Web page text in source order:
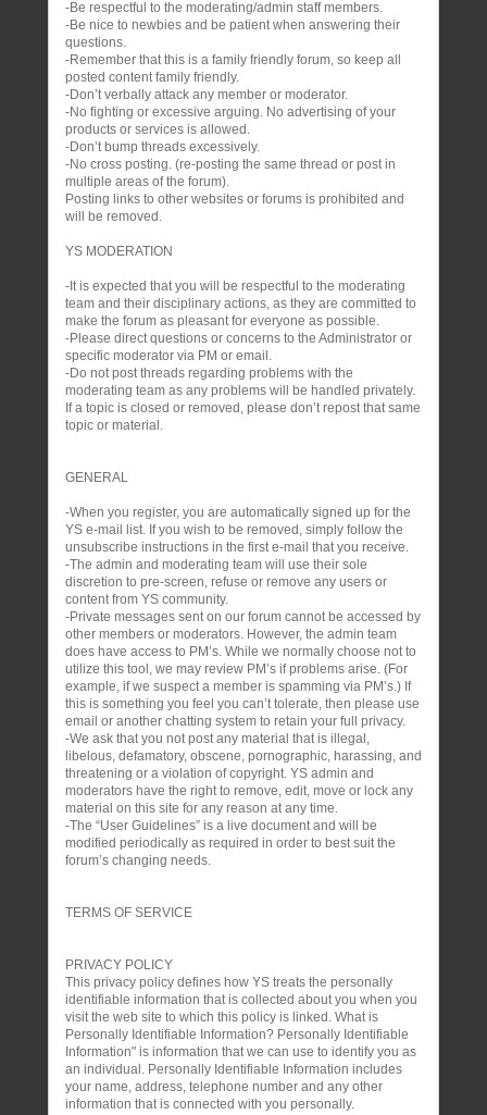
-Be respectful to the moderating/admin staff members.
-Be nice to newbies and be patient when answering their
questions.
-Remember that this is a family friendly forum, so keep all
posted content family friendly.
-Don’t verbally attack any member or moderator.
-No fighting or excessive arguing. No advertising of your
products or services is allowed.
-Don’t bump threads excessively.
-No cross posting. (re-posting the same thread or post in
multiple areas of the forum).
Posting links to other websites or forums is prohibited and
will be removed.
YS MODERATION
-It is expected that you will be respectful to the moderating
team and their disciplinary actions, as they are committed to
make the forum as pleasant for everyone as possible.
-Please direct questions or concerns to the Administrator or
specific moderator via PM or email.
-Do not post threads regarding problems with the
moderating team as any problems will be handled privately.
If a topic is closed or removed, please don’t repost that same
topic or material.
GENERAL
-When you register, you are automatically signed up for the
YS e-mail list. If you wish to be removed, simply follow the
unsubscribe instructions in the first e-mail that you receive.
-The admin and moderating team will use their sole
discretion to pre-screen, refuse or remove any users or
content from YS community.
-Private messages sent on our forum cannot be accessed by
other members or moderators. However, the admin team
does have access to PM’s. While we normally choose not to
utilize this tool, we may review PM’s if problems arise. (For
example, if we suspect a member is spamming via PM’s.) If
this is something you feel you can’t tolerate, then please use
email or another chatting system to retain your full privacy.
-We ask that you not post any material that is illegal,
libelous, defamatory, obscene, pornographic, harassing, and
threatening or a violation of copyright. YS admin and
moderators have the right to remove, edit, move or lock any
material on this site for any reason at any time.
-The “User Guidelines” is a live document and will be
modified periodically as required in order to best suit the
forum’s changing needs.
TERMS OF SERVICE
PRIVACY POLICY
This privacy policy defines how YS treats the personally
identifiable information that is collected about you when you
visit the web site to which this policy is linked. What is
Personally Identifiable Information? Personally Identifiable
Information" is information that we can use to identify you as
an individual. Personally Identifiable Information includes
your name, address, telephone number and any other
information that is connected with you personally.